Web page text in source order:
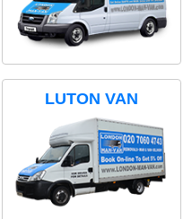
LUTON VAN